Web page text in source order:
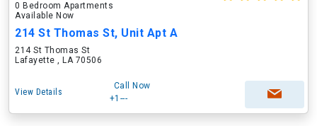
0 Bedroom Apartments
Available Now
214 St Thomas St, Unit Apt A
214 St Thomas St
Lafayette , LA 70506
View Details
Call Now
+1---